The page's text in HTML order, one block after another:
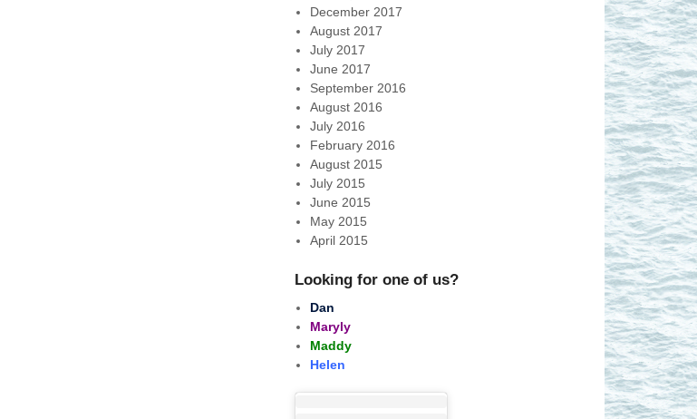
December 2017
August 2017
July 2017
June 2017
September 2016
August 2016
July 2016
February 2016
August 2015
July 2015
June 2015
May 2015
April 2015
Looking for one of us?
Dan
Maryly
Maddy
Helen